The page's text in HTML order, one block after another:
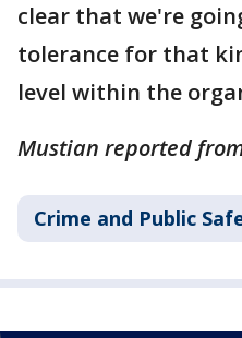
clear that we're
tolerance for that
level within the
Mustian reported
Crime and Public